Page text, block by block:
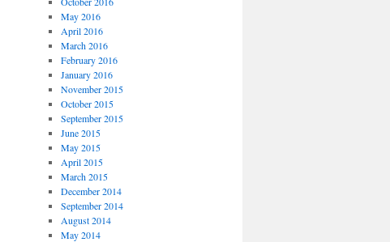
May 2016
April 2016
March 2016
February 2016
January 2016
November 2015
October 2015
September 2015
June 2015
May 2015
April 2015
March 2015
December 2014
September 2014
August 2014
May 2014